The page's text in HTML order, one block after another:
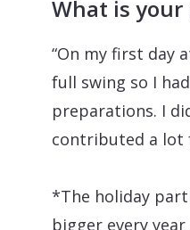
What is
“On my first day
full swing so I
preparations. I
contributed a lot
*The holiday
bigger every